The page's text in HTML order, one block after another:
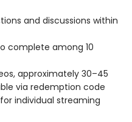
and discussions within
complete among 10
approximately 30–45
via redemption code
individual streaming